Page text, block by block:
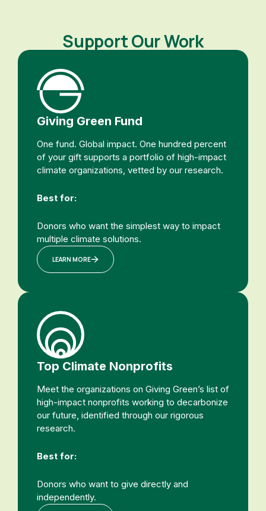
Support Our Work
Giving Green Fund
One fund. Global impact. One hundred percent
of your gift supports a portfolio of high-impact
climate organizations, vetted by our research.
Best for:
Donors who want the simplest way to impact
multiple climate solutions.
LEARN MORE
Top Climate Nonprofits
Meet the organizations on Giving Green’s list of
high-impact nonprofits working to decarbonize
our future, identified through our rigorous
research.
Best for:
Donors who want to give directly and
independently.